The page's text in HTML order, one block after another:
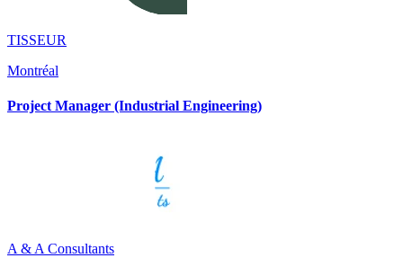
TISSEUR
Montréal
Project Manager (Industrial Engineering)
A & A Consultants